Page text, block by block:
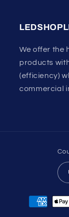
We offer the
products
(efficiency)
commercial
Payment
methods